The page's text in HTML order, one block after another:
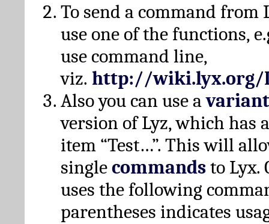
To send a command from
use one of the functions,
use command line,
viz. http://wiki.lyx.org/
Also you can use avariant
version of Lyz, which has
item “Test…”. This will
singlecommandsto Lyx.
uses the following
parentheses indicates